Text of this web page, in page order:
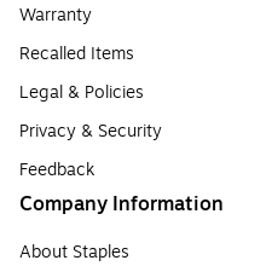
Warranty
Recalled Items
Legal & Policies
Privacy & Security
Feedback
Company Information
About Staples